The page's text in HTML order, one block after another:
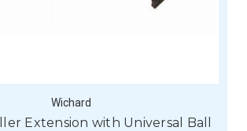
Wichard
Extension with Universal Ball